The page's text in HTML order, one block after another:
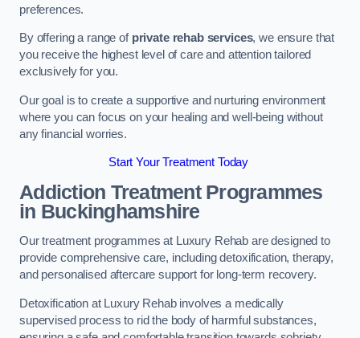
preferences.
By offering a range of private rehab services, we ensure that
you receive the highest level of care and attention tailored
exclusively for you.
Our goal is to create a supportive and nurturing environment
where you can focus on your healing and well-being without
any financial worries.
Start Your Treatment Today
Addiction Treatment Programmes
in Buckinghamshire
Our treatment programmes at Luxury Rehab are designed to
provide comprehensive care, including detoxification, therapy,
and personalised aftercare support for long-term recovery.
Detoxification at Luxury Rehab involves a medically
supervised process to rid the body of harmful substances,